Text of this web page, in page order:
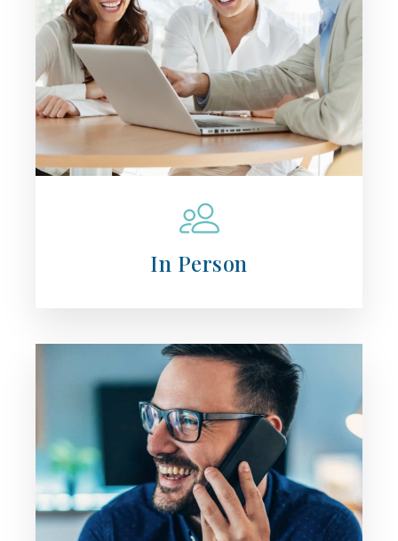
In Person